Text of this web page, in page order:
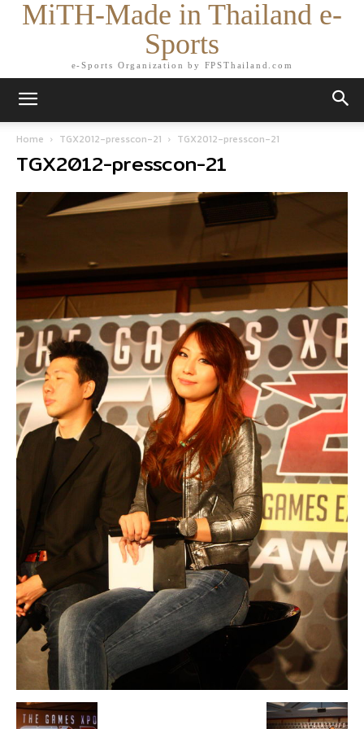
MiTH-Made in Thailand e-
Sports
e-Sports Organization by FPSThailand.com
Home TGX2012-presscon-21 TGX2012-presscon-21
TGX2012-presscon-21